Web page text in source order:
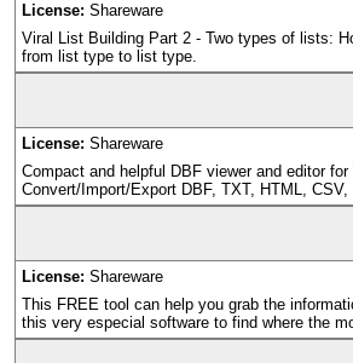
License: Shareware
Viral List Building Part 2 - Two types of lists:
from list type to list type.
License: Shareware
Compact and helpful DBF viewer and editor
Convert/Import/Export DBF, TXT, HTML,
License: Shareware
This FREE tool can help you grab the
this very especial software to find where the